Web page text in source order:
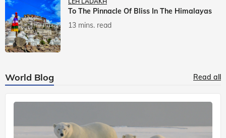
To The Pinnacle Of Bliss In The Himalayas
13 mins. read
World Blog Read all